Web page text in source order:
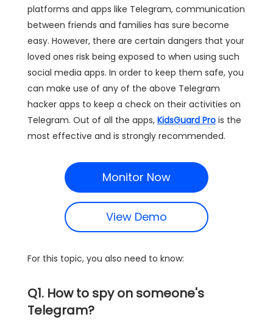
platforms and apps like Telegram, communication
between friends and families has sure become
easy. However, there are certain dangers that your
loved ones risk being exposed to when using such
social media apps. In order to keep them safe, you
can make use of any of the above Telegram
hacker apps to keep a check on their activities on
Telegram. Out of all the apps, KidsGuard Pro is the
most effective and is strongly recommended.
Monitor Now
View Demo
For this topic, you also need to know:
Q1. How to spy on someone's
Telegram?